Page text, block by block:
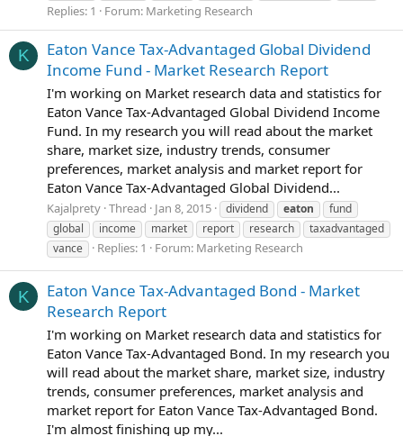
Replies: 1 Forum: Marketing Research
K
Eaton Vance Tax-Advantaged Global Dividend
Income Fund - Market Research Report
I'm working on Market research data and statistics for
Eaton Vance Tax-Advantaged Global Dividend Income
Fund. In my research you will read about the market
share, market size, industry trends, consumer
preferences, market analysis and market report for
Eaton Vance Tax-Advantaged Global Dividend...
Kajalprety Thread Jan 8, 2015 dividend eaton
fund
global
income market report research
taxadvantaged
vance
Replies: 1 Forum: Marketing Research
K
Eaton Vance Tax-Advantaged Bond - Market
Research Report
I'm working on Market research data and statistics for
Eaton Vance Tax-Advantaged Bond. In my research you
will read about the market share, market size, industry
trends, consumer preferences, market analysis and
market report for Eaton Vance Tax-Advantaged Bond.
I'm almost finishing up my...